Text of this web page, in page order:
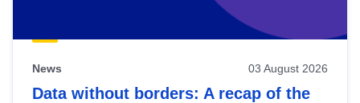
News 03 August 2026
Data without borders: A recap of the